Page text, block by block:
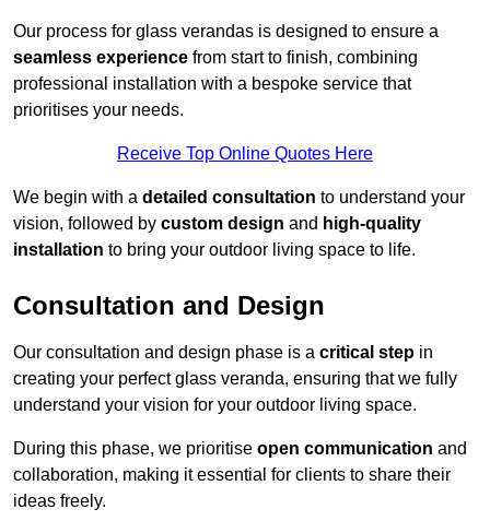
Our process for glass verandas is designed to ensure a
seamless experience from start to finish, combining
professional installation with a bespoke service that
prioritises your needs.
Receive Top Online Quotes Here
We begin with a detailed consultation to understand your
vision, followed by custom design and high-quality
installation to bring your outdoor living space to life.
Consultation and Design
Our consultation and design phase is a critical step in
creating your perfect glass veranda, ensuring that we fully
understand your vision for your outdoor living space.
During this phase, we prioritise open communication and
collaboration, making it essential for clients to share their
ideas freely.